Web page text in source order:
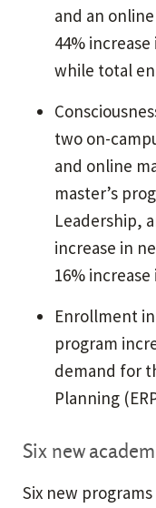
and an
44%
while total
two on-
and online
master’s
Leadership,
increase in
16%
Enrollment
program
demand for
Planning
Six new
Six new